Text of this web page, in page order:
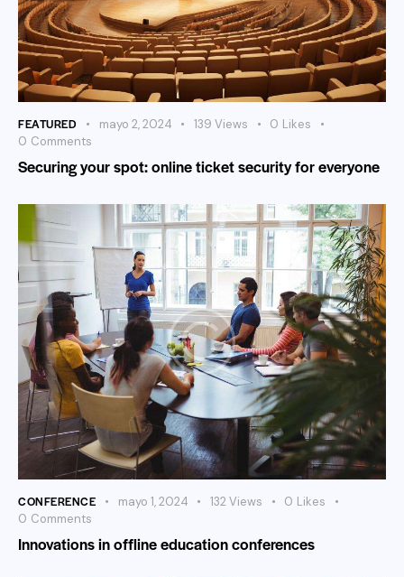
FEATURED mayo 2, 2024 139 Views 0 Likes
0 Comments
Securing your spot: online ticket security for everyone
CONFERENCE mayo 1, 2024 132 Views 0 Likes
0 Comments
Innovations in offline education conferences